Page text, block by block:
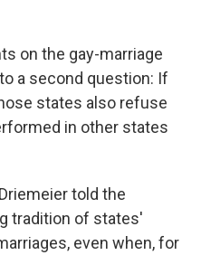
on the gay-marriage
a second question: If
states also refuse
in other states
told the
tradition of states'
even when, for